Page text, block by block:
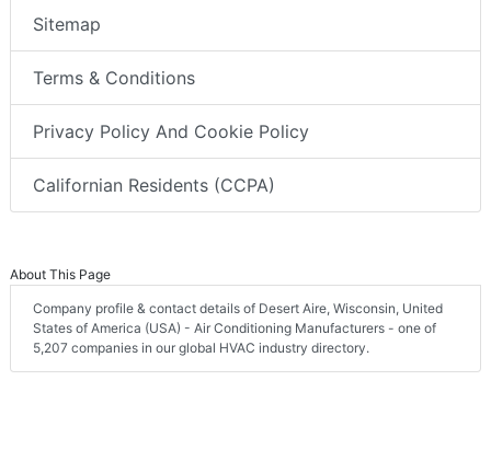
Sitemap
Terms & Conditions
Privacy Policy And Cookie Policy
Californian Residents (CCPA)
About This Page
Company profile & contact details of Desert Aire, Wisconsin, United
States of America (USA) - Air Conditioning Manufacturers - one of
5,207 companies in our global HVAC industry directory.